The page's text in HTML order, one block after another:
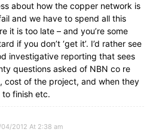
about how the copper network is
and we have to spend all this
it is too late – and you’re some
if you don’t ‘get it’. I’d rather see
investigative reporting that sees
questions asked of NBN co re
cost of the project, and when they
finish etc.
2012 At 2:38 am